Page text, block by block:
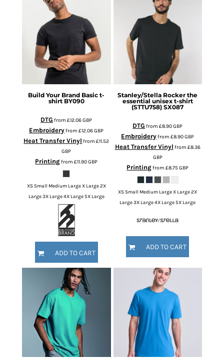
Build Your Brand Basic t-
shirt BY090
DTG from£12.06GBP
Embroideryfrom£12.06GBP
Heat Transfer Vinyl from£11.52
GBP
Printingfrom£11.90GBP
XS Small Medium Large X Large 2X
Large 3X Large 4X Large 5X Large
ADD TO CART
Stanley/Stella Rocker the
essential unisex t-shirt
(STTU758) SX087
DTG from£8.90GBP
Embroideryfrom£8.90GBP
Heat Transfer Vinyl from £8.36
GBP
Printingfrom£8.75GBP
XS Small Medium Large X Large 2X
Large 3X Large 4X Large 5X Large
ADD TO CART